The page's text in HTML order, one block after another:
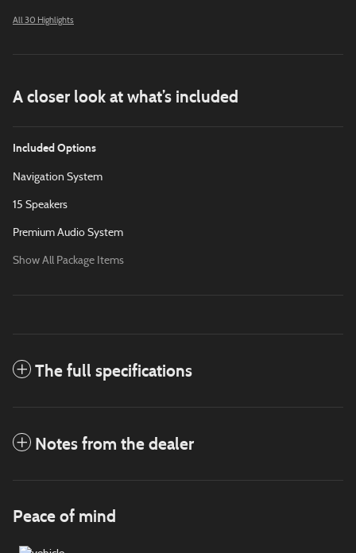
All 30 Highlights
A closer look at what’s included
Included Options
Navigation System
15 Speakers
Premium Audio System
Show All Package Items
The full specifications
Notes from the dealer
Peace of mind